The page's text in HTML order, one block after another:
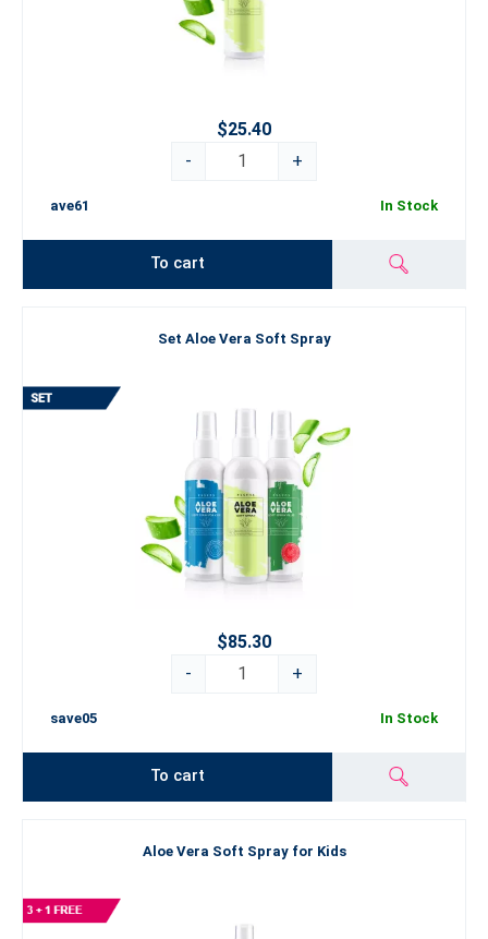
$25.40
-
+
ave61 In Stock
To cart
Set Aloe Vera Soft Spray
$85.30
-
+
save05 In Stock
To cart
Aloe Vera Soft Spray for Kids